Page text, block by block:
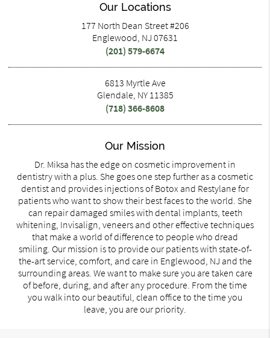
Our Locations
177 North Dean Street #206
Englewood, NJ 07631
(201) 579-6674
6813 Myrtle Ave
Glendale, NY 11385
(718) 366-8608
Our Mission
Dr. Miksa has the edge on cosmetic improvement in
dentistry with a plus. She goes one step further as a cosmetic
dentist and provides injections of Botox and Restylane for
patients who want to show their best faces to the world. She
can repair damaged smiles with dental implants, teeth
whitening, Invisalign, veneers and other effective techniques
that make a world of difference to people who dread
smiling. Our mission is to provide our patients with state-of-
the-art service, comfort, and care in Englewood, NJ and the
surrounding areas. We want to make sure you are taken care
of before, during, and after any procedure. From the time
you walk into our beautiful, clean office to the time you
leave, you are our priority.